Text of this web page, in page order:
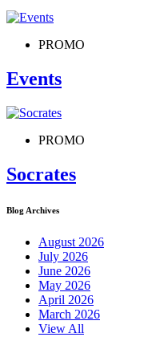
PROMO
Events
PROMO
Socrates
Blog Archives
August 2026
July 2026
June 2026
May 2026
April 2026
March 2026
View All